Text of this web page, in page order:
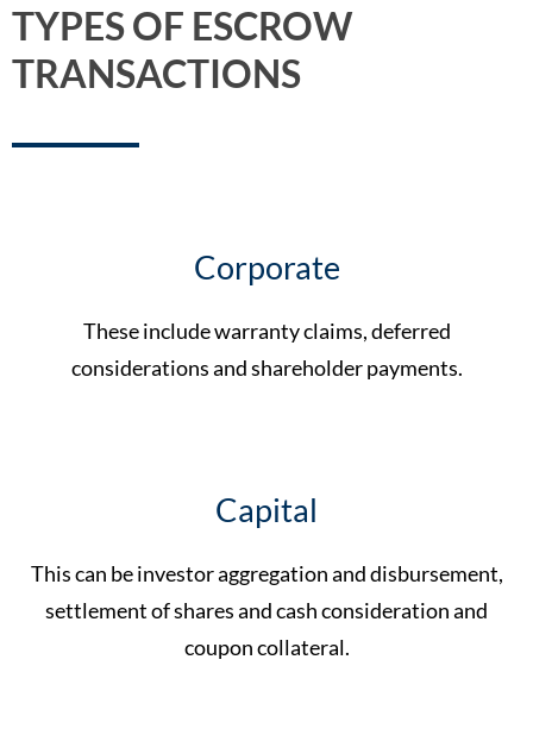
TYPES OF ESCROW
TRANSACTIONS
Corporate
These include warranty claims, deferred
considerations and shareholder payments.
Capital
This can be investor aggregation and disbursement,
settlement of shares and cash consideration and
coupon collateral.